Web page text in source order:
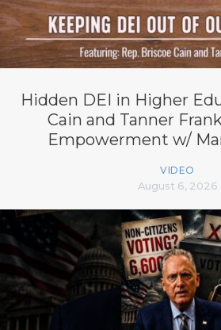
Hidden DEI in Higher
Cain and Tanner
Empowerment w/
VIDEO
August 6, 2026